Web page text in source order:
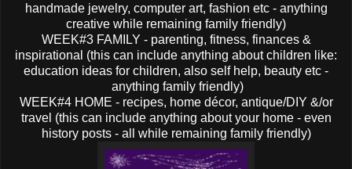
handmade jewelry, computer art, fashion etc - anything
creative while remaining family friendly)
WEEK#3 FAMILY - parenting, fitness, finances &
inspirational (this can include anything about children like:
education ideas for children, also self help, beauty etc -
anything family friendly)
WEEK#4 HOME - recipes, home décor, antique/DIY &/or
travel (this can include anything about your home - even
history posts - all while remaining family friendly)